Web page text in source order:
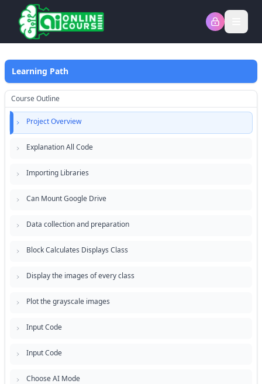
Learning Path
Course Outline
Project Overview
Explanation All Code
Importing Libraries
Can Mount Google Drive
Data collection and preparation
Block Calculates Displays Class
Display the images of every class
Plot the grayscale images
Input Code
Input Code
Choose AI Mode